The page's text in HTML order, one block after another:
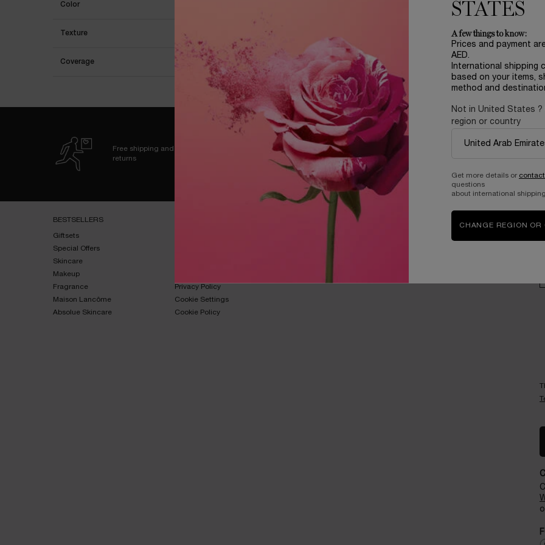
Color
Texture
Coverage
TEINT IDOLE ULTRA WEAR C.E SKIN
170.00 AED
ADD TO CART
Free shipping and
returns
Complimentary
samples upon every
order
BESTSELLERS​
Giftsets​
Special Offers​
Skincare​
Makeup​
Fragrance​
Maison Lancôme​
Absolue Skincare​
Privacy Policy​
Cookie Settings
Cookie Policy
ABOUT LANCOME​
STATES
A few things to know:
Prices and payment
AED.
International shipping
based on your items,
method and
Not in United States ?
region or country
Get more details or
questions
about international shipping.
CHANGE REGION OR